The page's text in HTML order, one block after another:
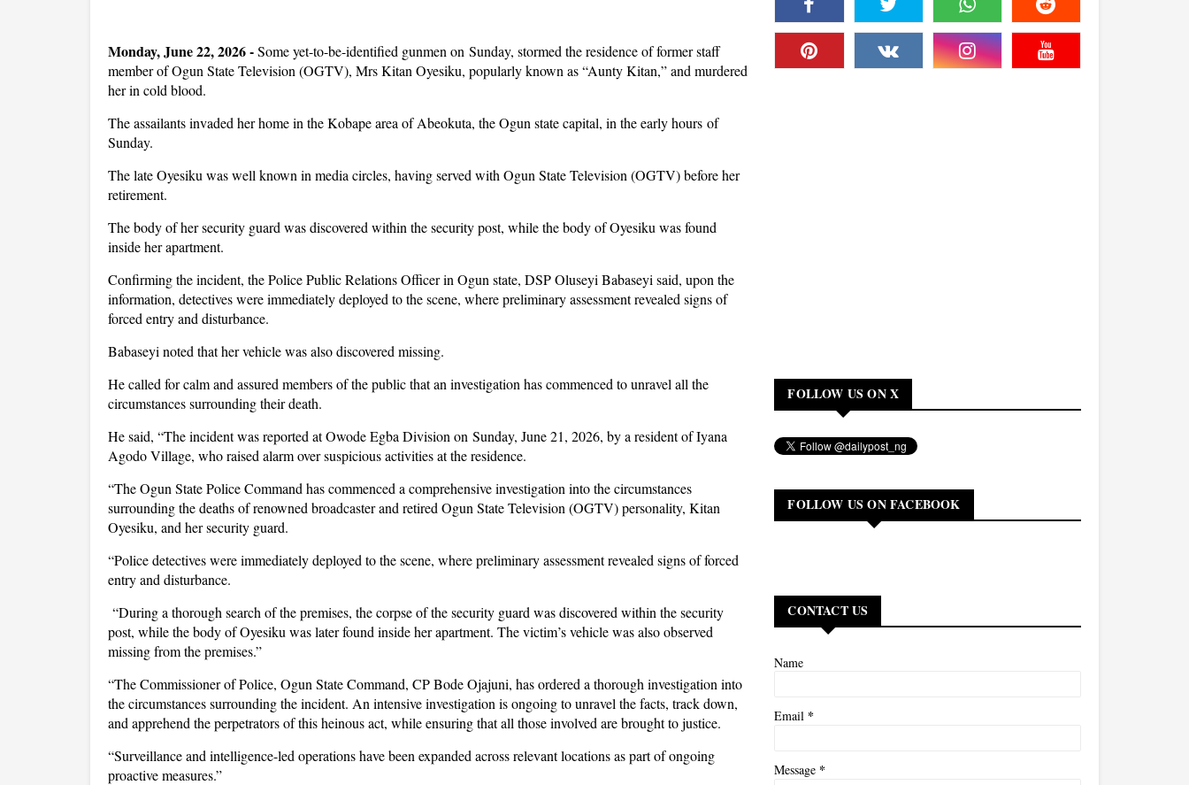
Monday, June 22, 2026 -Some yet-to-be-identified gunmen on Sunday, stormed the residence of former staff
member of Ogun State Television (OGTV), Mrs Kitan Oyesiku, popularly known as “Aunty Kitan,” and murdered
her in cold blood.
The assailants invaded her home in the Kobape area of Abeokuta, the Ogun state capital, in the early hours of
Sunday.
The late Oyesiku was well known in media circles, having served with Ogun State Television (OGTV) before her
retirement.
The body of her security guard was discovered within the security post, while the body of Oyesiku was found
inside her apartment.
Confirming the incident, the Police Public Relations Officer in Ogun state, DSP Oluseyi Babaseyi said, upon the
information, detectives were immediately deployed to the scene, where preliminary assessment revealed signs of
forced entry and disturbance.
Babaseyi noted that her vehicle was also discovered missing.
He called for calm and assured members of the public that an investigation has commenced to unravel all the
circumstances surrounding their death.
He said, “The incident was reported at Owode Egba Division on Sunday, June 21, 2026, by a resident of Iyana
Agodo Village, who raised alarm over suspicious activities at the residence.
“The Ogun State Police Command has commenced a comprehensive investigation into the circumstances
surrounding the deaths of renowned broadcaster and retired Ogun State Television (OGTV) personality, Kitan
Oyesiku, and her security guard.
“Police detectives were immediately deployed to the scene, where preliminary assessment revealed signs of forced
entry and disturbance.
“During a thorough search of the premises, the corpse of the security guard was discovered within the security
post, while the body of Oyesiku was later found inside her apartment. The victim’s vehicle was also observed
missing from the premises.”
“The Commissioner of Police, Ogun State Command, CP Bode Ojajuni, has ordered a thorough investigation into
the circumstances surrounding the incident. An intensive investigation is ongoing to unravel the facts, track down,
and apprehend the perpetrators of this heinous act, while ensuring that all those involved are brought to justice.
“Surveillance and intelligence-led operations have been expanded across relevant locations as part of ongoing
proactive measures.”
FOLLOW US ON X
FOLLOW US ON FACEBOOK
CONTACT US
Name
Email *
Message *